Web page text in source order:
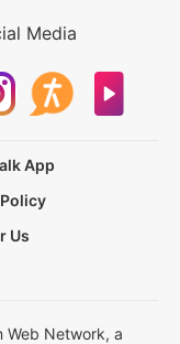
Media
App
Us
Web Network, a